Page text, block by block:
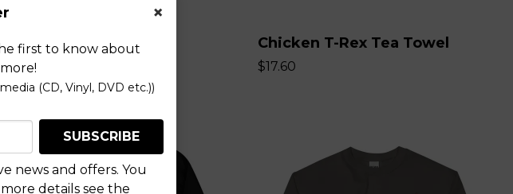
Pink T-Shirt Chicken T-Rex Tea Towel
$17.60
×
first to know about
(CD, Vinyl, DVD etc.))
SUBSCRIBE
news and offers. You
details see the